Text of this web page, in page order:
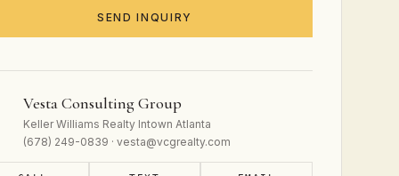
SEND INQUIRY
Vesta Consulting Group
Keller Williams Realty Intown Atlanta
(678) 249-0839 · vesta@vcgrealty.com